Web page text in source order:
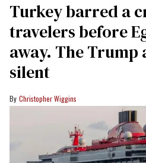
Turkey barred a
travelers before
away. The Trump
silent
Christopher Wiggins